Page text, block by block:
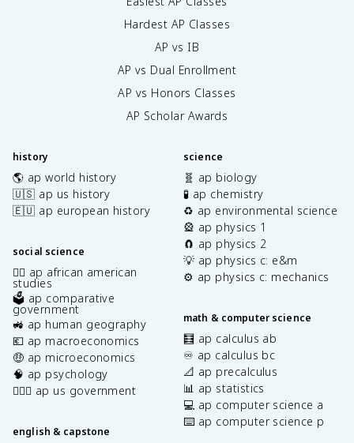
Hardest AP Classes
AP vs IB
AP vs Dual Enrollment
AP vs Honors Classes
AP Scholar Awards
history
🌎 ap world history
🇺🇸 ap us history
🇪🇺 ap european history
social science
✊🏿 ap african american
studies
🗳️ ap comparative
government
🚜 ap human geography
💶 ap macroeconomics
🤑 ap microeconomics
🧠 ap psychology
👩🏾‍⚖️ ap us government
english & capstone
science
🧬 ap biology
🧪 ap chemistry
♻️ ap environmental science
🎡 ap physics 1
🧲 ap physics 2
💡 ap physics c: e&m
⚙️ ap physics c: mechanics
math & computer science
🧮 ap calculus ab
♾️ ap calculus bc
📐 ap precalculus
📊 ap statistics
💻 ap computer science a
⌨️ ap computer science p